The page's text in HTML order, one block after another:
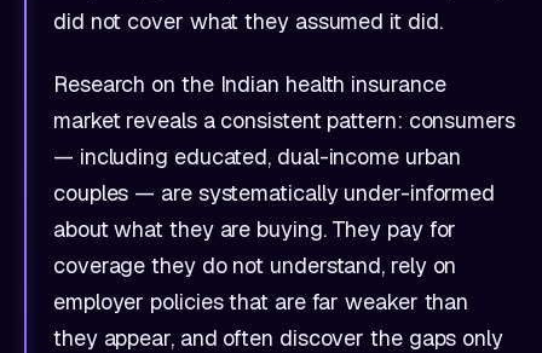
did not cover what they assumed it did.
Research on the Indian health insurance
market reveals a consistent pattern: consumers
— including educated, dual-income urban
couples — are systematically under-informed
about what they are buying. They pay for
coverage they do not understand, rely on
employer policies that are far weaker than
they appear, and often discover the gaps only